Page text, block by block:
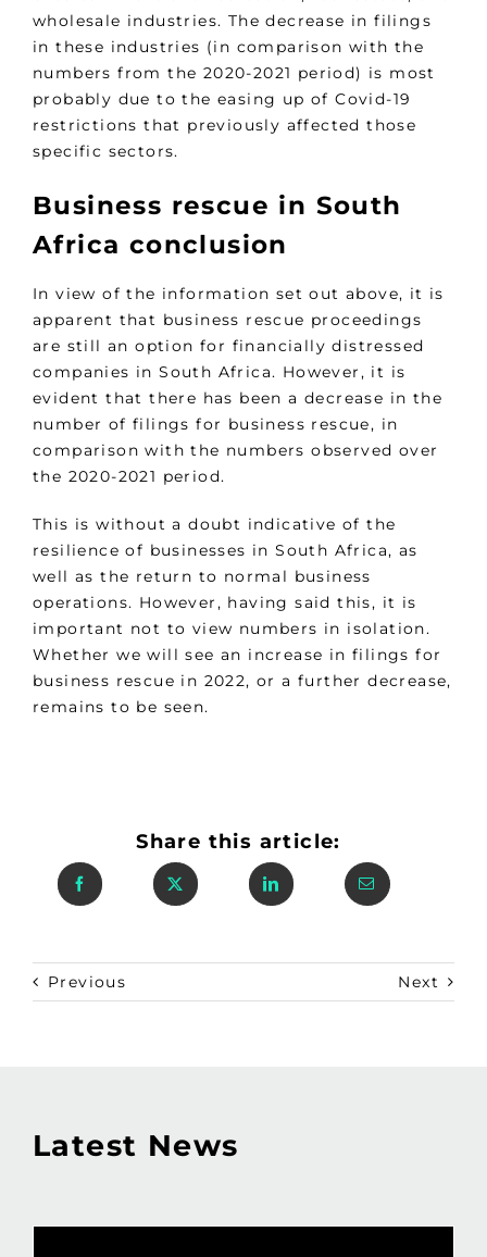
wholesale industries. The decrease in filings
in these industries (in comparison with the
numbers from the 2020-2021 period) is most
probably due to the easing up of Covid-19
restrictions that previously affected those
specific sectors.
Business rescue in South
Africa conclusion
In view of the information set out above, it is
apparent that business rescue proceedings
are still an option for financially distressed
companies in South Africa. However, it is
evident that there has been a decrease in the
number of filings for business rescue, in
comparison with the numbers observed over
the 2020-2021 period.
This is without a doubt indicative of the
resilience of businesses in South Africa, as
well as the return to normal business
operations. However, having said this, it is
important not to view numbers in isolation.
Whether we will see an increase in filings for
business rescue in 2022, or a further decrease,
remains to be seen.
Share this article:
Previous Next
Latest News